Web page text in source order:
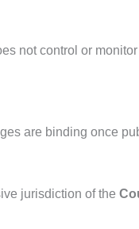
not control or
are binding once
jurisdiction of the